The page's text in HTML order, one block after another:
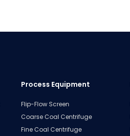
Process Equipment
Flip-Flow Screen
Coarse Coal Centrifuge
Fine Coal Centrifuge